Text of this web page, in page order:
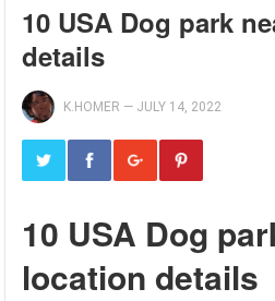
10 USA Dog park
details
K.HOMER — JULY 14, 2022
10 USA Dog
location details